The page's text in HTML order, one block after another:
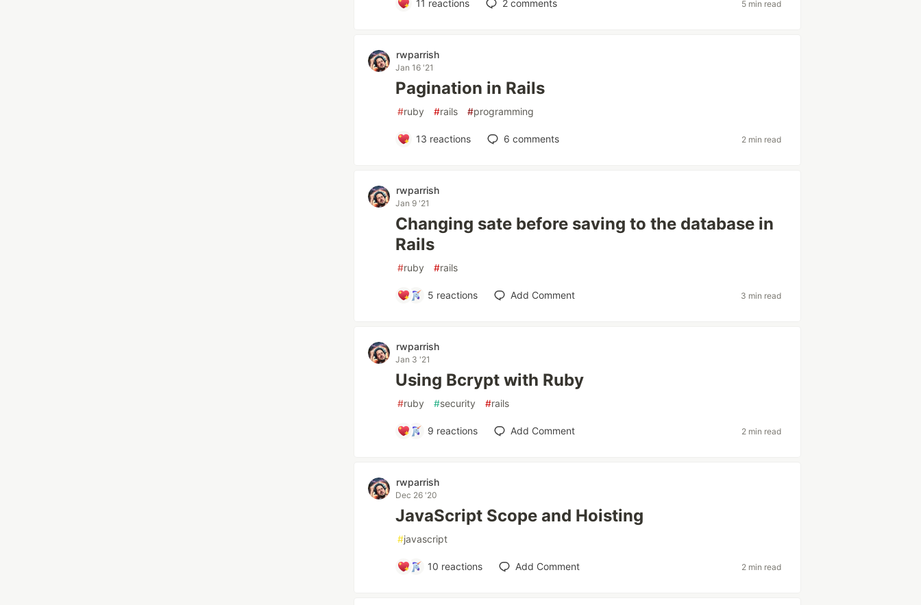
11 reactions 2comments 5 min read
rwparrish
Jan 16 '21
Pagination in Rails
#ruby #rails #programming
13 reactions 6 comments 2 min read
rwparrish
Jan 9 '21
Changing sate before saving to the database in
Rails
#ruby #rails
5 reactions Add Comment 3 min read
rwparrish
Jan 3 '21
Using Bcrypt with Ruby
#ruby #security #rails
9 reactions Add Comment 2 min read
rwparrish
Dec 26 '20
JavaScript Scope and Hoisting
#javascript
10 reactions Add Comment 2 min read